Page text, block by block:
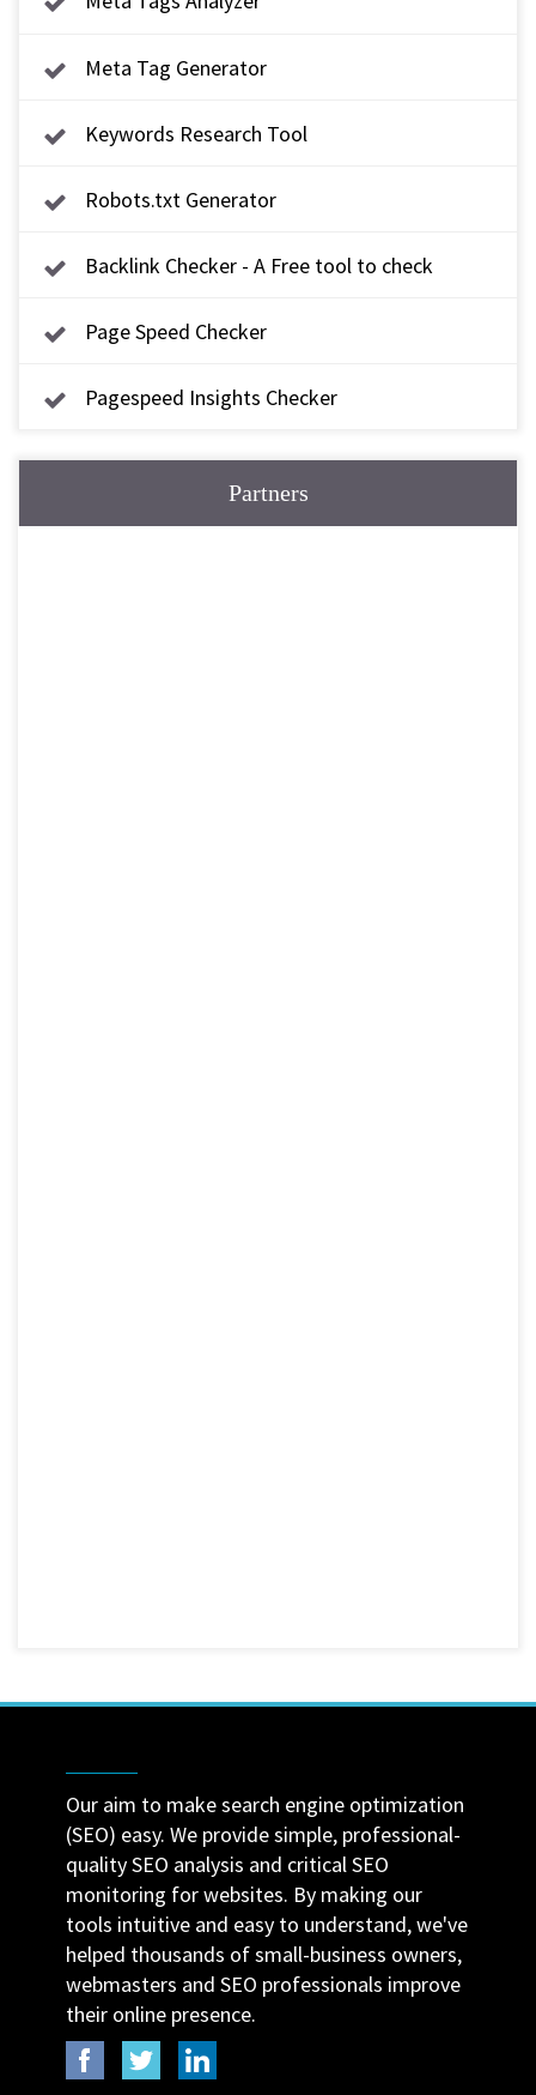
Meta Tag Generator
Keywords Research Tool
Robots.txt Generator
Backlink Checker - A Free tool to check
Page Speed Checker
Pagespeed Insights Checker
Partners
Our aim to make search engine optimization
(SEO) easy. We provide simple, professional-
quality SEO analysis and critical SEO
monitoring for websites. By making our
tools intuitive and easy to understand, we've
helped thousands of small-business owners,
webmasters and SEO professionals improve
their online presence.